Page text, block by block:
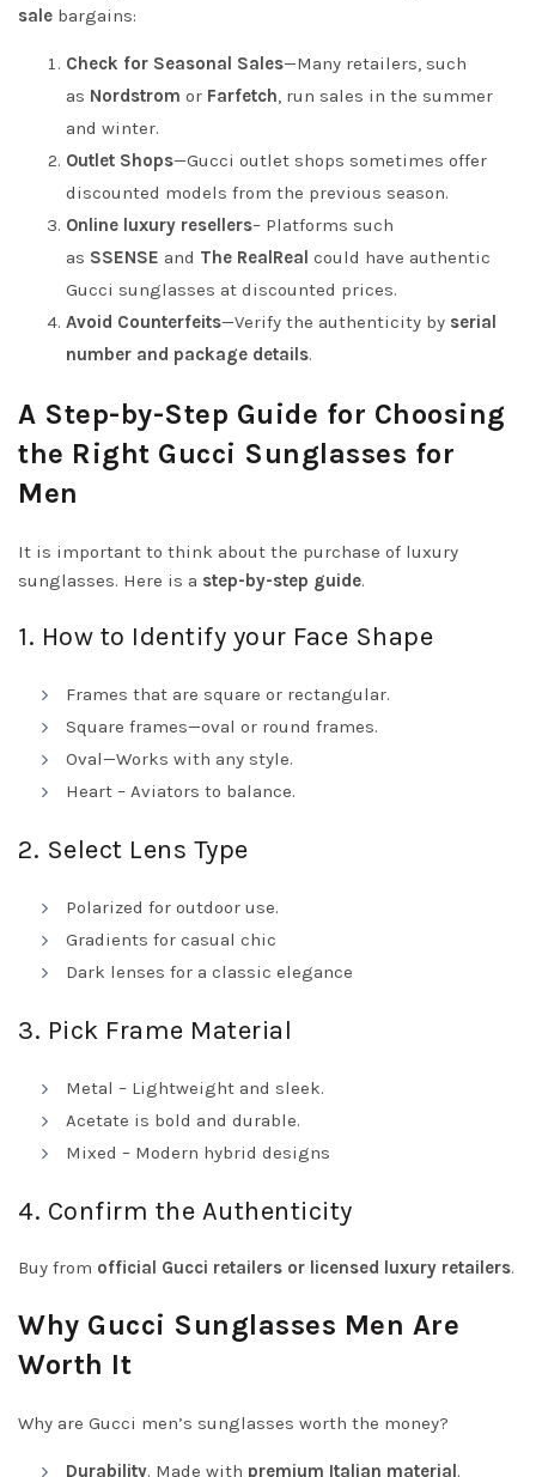
sale bargains:
Check for Seasonal Sales—Many retailers, such
as Nordstrom or Farfetch, run sales in the summer
and winter.
Outlet Shops—Gucci outlet shops sometimes offer
discounted models from the previous season.
Online luxury resellers– Platforms such
as SSENSE and The RealReal could have authentic
Gucci sunglasses at discounted prices.
Avoid Counterfeits—Verify the authenticity by serial
number and package details.
A Step-by-Step Guide for Choosing
the Right Gucci Sunglasses for
Men
It is important to think about the purchase of luxury
sunglasses. Here is a step-by-step guide.
1. How to Identify your Face Shape
Frames that are square or rectangular.
Square frames—oval or round frames.
Oval—Works with any style.
Heart – Aviators to balance.
2. Select Lens Type
Polarized for outdoor use.
Gradients for casual chic
Dark lenses for a classic elegance
3. Pick Frame Material
Metal – Lightweight and sleek.
Acetate is bold and durable.
Mixed – Modern hybrid designs
4. Confirm the Authenticity
Buy from official Gucci retailers or licensed luxury retailers.
Why Gucci Sunglasses Men Are
Worth It
Why are Gucci men’s sunglasses worth the money?
Durability. Made with premium Italian material.